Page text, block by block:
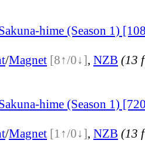
hime (Season 1)
/Magnet [8↑/0↓], NZB (13
hime (Season 1)
/Magnet [1↑/0↓], NZB (13